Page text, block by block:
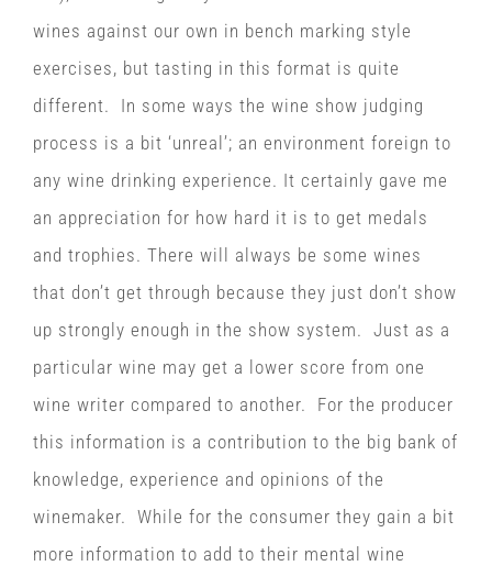
wines against our own in bench marking style
exercises, but tasting in this format is quite
different. In some ways the wine show judging
process is a bit ‘unreal’; an environment foreign to
any wine drinking experience. It certainly gave me
an appreciation for how hard it is to get medals
and trophies. There will always be some wines
that don’t get through because they just don’t show
up strongly enough in the show system. Just as a
particular wine may get a lower score from one
wine writer compared to another. For the producer
this information is a contribution to the big bank of
knowledge, experience and opinions of the
winemaker. While for the consumer they gain a bit
more information to add to their mental wine